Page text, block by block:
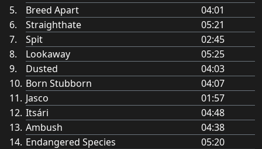
Breed Apart
04:01
Straighthate
05:21
Spit
02:45
Lookaway
05:25
Dusted
04:03
Born Stubborn
04:07
Jasco
01:57
Itsári
04:48
Ambush
04:38
Endangered Species
05:20